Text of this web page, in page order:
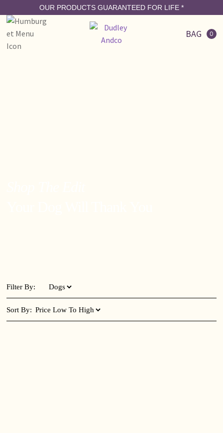
OUR PRODUCTS GUARANTEED FOR LIFE *
BAG 0
Filter By:
Sort By: